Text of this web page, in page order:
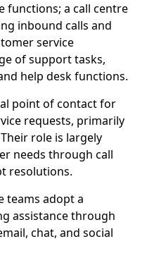
functions; a call centre
inbound calls and
service
of support tasks,
help desk functions.
point of contact for
requests, primarily
role is largely
needs through call
resolutions.
teams adopt a
assistance through
chat, and social